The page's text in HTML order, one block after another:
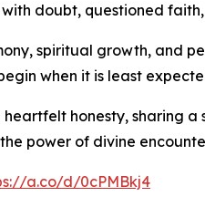
doubt, questioned
spiritual growth, and
when it is least
honesty, sharing
power of divine
a.co/d/0cPMBkj4